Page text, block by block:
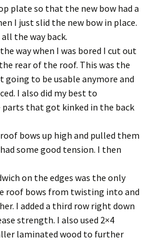
plate so that the new bow had a
I just slid the new bow in place.
the way back.
way when I was bored I cut out
rear of the roof. This was the
going to be usable anymore and
I also did my best to
that got kinked in the back
bows up high and pulled them
some good tension. I then
on the edges was the only
roof bows from twisting into and
I added a third row right down
strength. I also used 2×4
laminated wood to further